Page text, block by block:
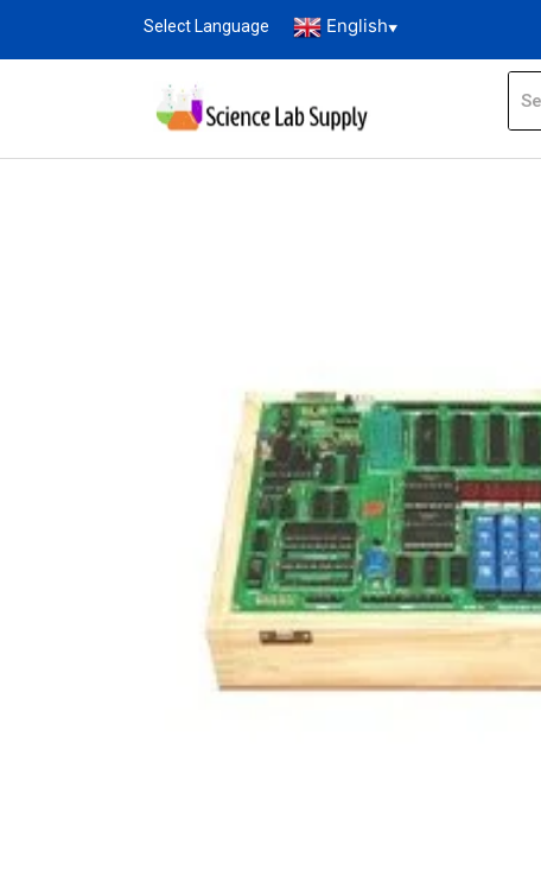
Select Language English▼